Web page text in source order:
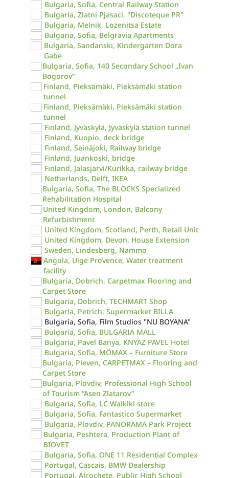
Bulgaria, Sofia, Central Railway Station
Bulgaria, Zlatni Pjasaci, "Discoteque PR"
Bulgaria, Melnik, Lozenitsa Estate
Bulgaria, Sofia, Belgravia Apartments
Bulgaria, Sandanski, Kindergarten Dora
Gabe
Bulgaria, Sofia, 140 Secondary School „Ivan
Bogorov“
Finland, Pieksämäki, Pieksämäki station
tunnel
Finland, Pieksämäki, Pieksämäki station
tunnel
Finland, Jyväskylä, Jyväskylä station tunnel
Finland, Kuopio, deck bridge
Finland, Seinäjoki, Railway bridge
Finland, Juankoski, bridge
Finland, Jalasjärvi/Kurikka, railway bridge
Netherlands, Delft, IKEA
Bulgaria, Sofia, The BLOCKS Specialized
Rehabilitation Hospital
United Kingdom, London, Balcony
Refurbishment
United Kingdom, Scotland, Perth, Retail Unit
United Kingdom, Devon, House Extension
Sweden, Lindesberg, Nammo
Angola, Uige Provence, Water treatment
facility
Bulgaria, Dobrich, Carpetmax Flooring and
Carpet Store
Bulgaria, Dobrich, TECHMART Shop
Bulgaria, Petrich, Supermarket BILLA
Bulgaria, Sofia, Film Studios "NU BOYANA"
Bulgaria, Sofia, BULGARIA MALL
Bulgaria, Pavel Banya, KNYAZ PAVEL Hotel
Bulgaria, Sofia, MÖMAX – Furniture Store
Bulgaria, Pleven, CARPETMAX – Flooring and
Carpet Store
Bulgaria, Plovdiv, Professional High School
of Tourism “Asen Zlatarov”
Bulgaria, Sofia, LC Waikiki store
Bulgaria, Sofia, Fantastico Supermarket
Bulgaria, Plovdiv, PANORAMA Park Project
Bulgaria, Peshtera, Production Plant of
BIOVET
Bulgaria, Sofia, ONE 11 Residential Complex
Portugal, Cascais, BMW Dealership
Portugal, Alcochete, Public High School